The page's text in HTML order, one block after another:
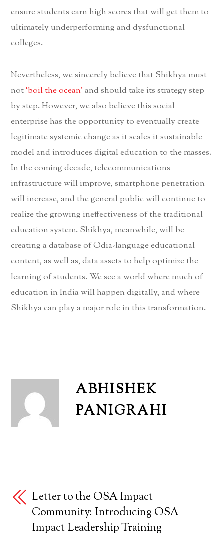
ensure students earn high scores that will get them to
ultimately underperforming and dysfunctional
colleges.
Nevertheless, we sincerely believe that Shikhya must
not‘boil the ocean’ and should take its strategy step
by step. However, we also believe this social
enterprise has the opportunity to eventually create
legitimate systemic change as it scales it sustainable
model and introduces digital education to the masses.
In the coming decade, telecommunications
infrastructure will improve, smartphone penetration
will increase, and the general public will continue to
realize the growing ineffectiveness of the traditional
education system. Shikhya, meanwhile, will be
creating a database of Odia-language educational
content, as well as, data assets to help optimize the
learning of students. We see a world where much of
education in India will happen digitally, and where
Shikhya can play a major role in this transformation.
ABHISHEK
PANIGRAHI
Letter to the OSA Impact
Community: Introducing OSA
Impact Leadership Training